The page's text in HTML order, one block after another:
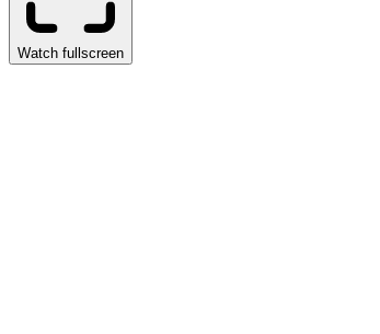
Watch fullscreen